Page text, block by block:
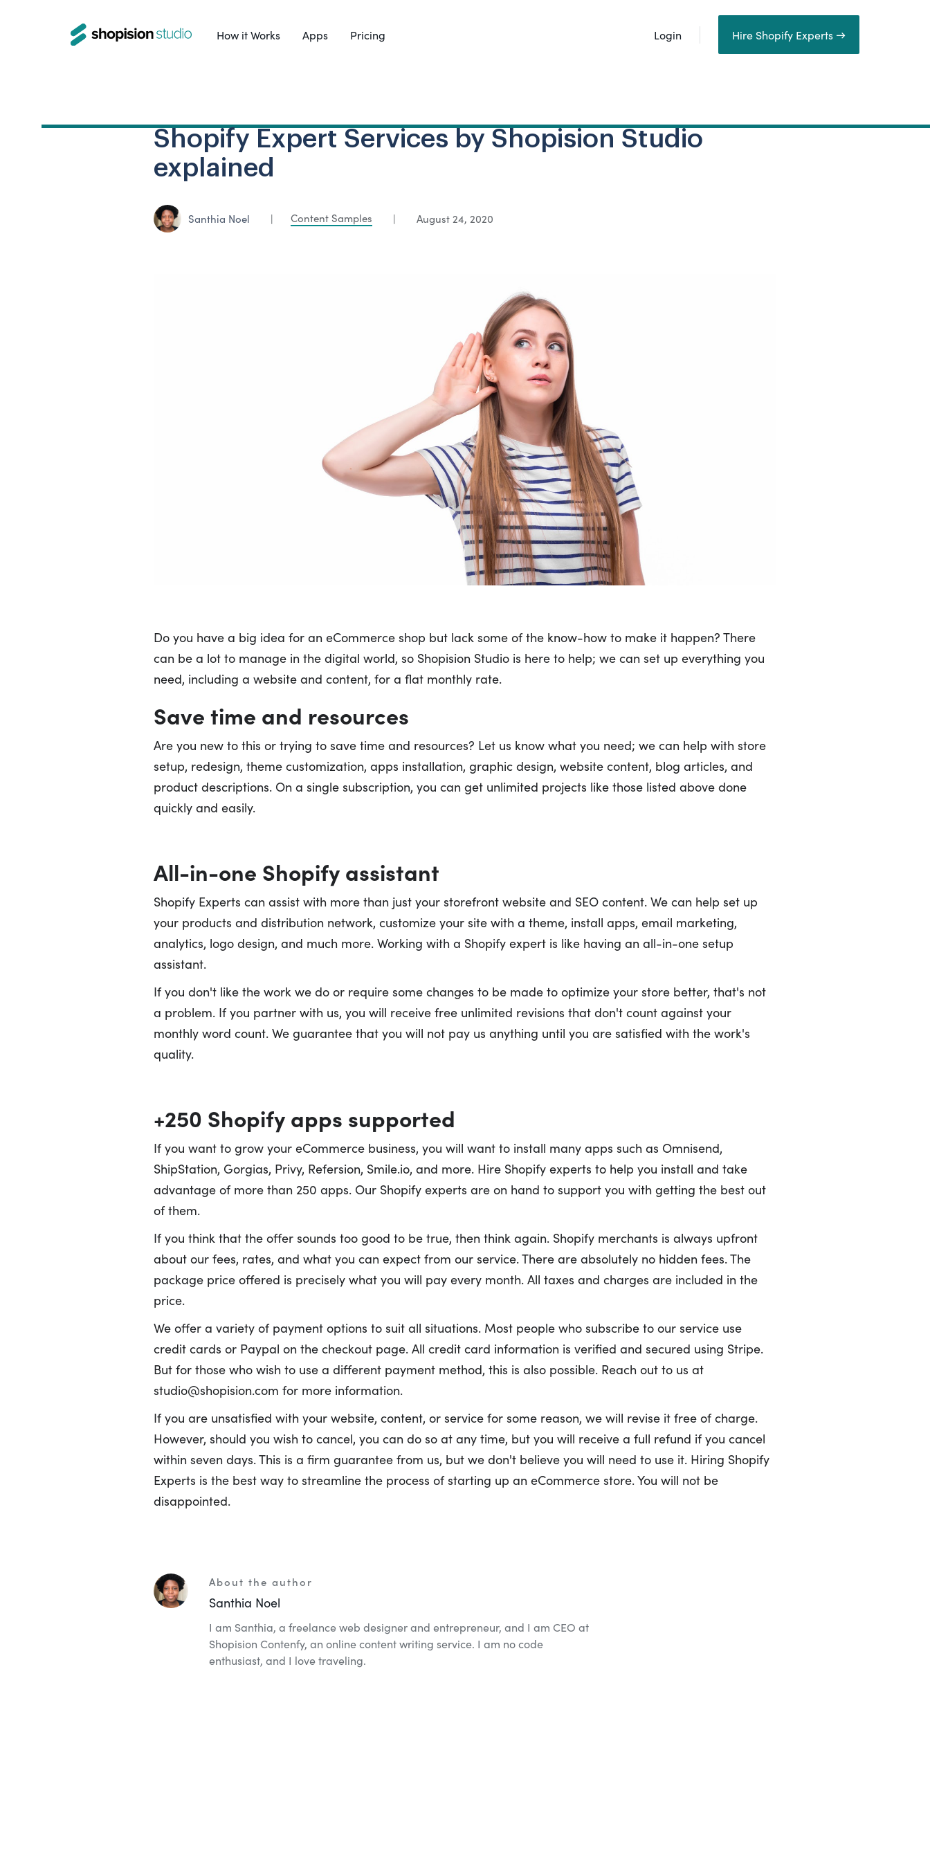
How it Works Apps Pricing Login Hire Shopify Experts →
Shopify Expert Services by Shopision Studio
explained
Santhia Noel | Content Samples | August 24, 2020
Do you have a big idea for an eCommerce shop but lack some of the know-how to make it happen? There
can be a lot to manage in the digital world, so Shopision Studio is here to help; we can set up everything you
need, including a website and content, for a flat monthly rate.
Save time and resources
Are you new to this or trying to save time and resources? Let us know what you need; we can help with store
setup, redesign, theme customization, apps installation, graphic design, website content, blog articles, and
product descriptions. On a single subscription, you can get unlimited projects like those listed above done
quickly and easily.
All-in-one Shopify assistant
Shopify Experts can assist with more than just your storefront website and SEO content. We can help set up
your products and distribution network, customize your site with a theme, install apps, email marketing,
analytics, logo design, and much more. Working with a Shopify expert is like having an all-in-one setup
assistant.
If you don't like the work we do or require some changes to be made to optimize your store better, that's not
a problem. If you partner with us, you will receive free unlimited revisions that don't count against your
monthly word count. We guarantee that you will not pay us anything until you are satisfied with the work's
quality.
+250 Shopify apps supported
If you want to grow your eCommerce business, you will want to install many apps such as Omnisend,
ShipStation, Gorgias, Privy, Refersion, Smile.io, and more. Hire Shopify experts to help you install and take
advantage of more than 250 apps. Our Shopify experts are on hand to support you with getting the best out
of them.
If you think that the offer sounds too good to be true, then think again. Shopify merchants is always upfront
about our fees, rates, and what you can expect from our service. There are absolutely no hidden fees. The
package price offered is precisely what you will pay every month. All taxes and charges are included in the
price.
We offer a variety of payment options to suit all situations. Most people who subscribe to our service use
credit cards or Paypal on the checkout page. All credit card information is verified and secured using Stripe.
But for those who wish to use a different payment method, this is also possible. Reach out to us at
studio@shopision.com for more information.
If you are unsatisfied with your website, content, or service for some reason, we will revise it free of charge.
However, should you wish to cancel, you can do so at any time, but you will receive a full refund if you cancel
within seven days. This is a firm guarantee from us, but we don't believe you will need to use it. Hiring Shopify
Experts is the best way to streamline the process of starting up an eCommerce store. You will not be
disappointed.
About the author
Santhia Noel
I am Santhia, a freelance web designer and entrepreneur, and I am CEO at
Shopision Contenfy, an online content writing service. I am no code
enthusiast, and I love traveling.